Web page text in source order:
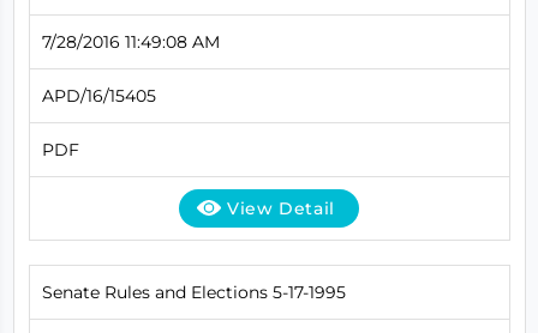
7/28/2016 11:49:08 AM
APD/16/15405
PDF
View Detail
Senate Rules and Elections 5-17-1995